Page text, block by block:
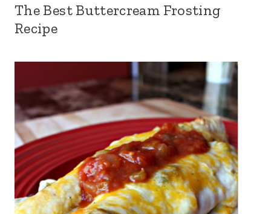
The Best Buttercream Frosting
Recipe